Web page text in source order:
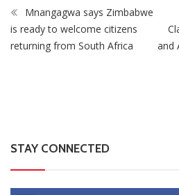
0 Fans
0Followers